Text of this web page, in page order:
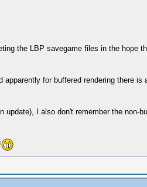
the LBP savegame files in the hope
for buffered rendering there
I also don't remember the non-